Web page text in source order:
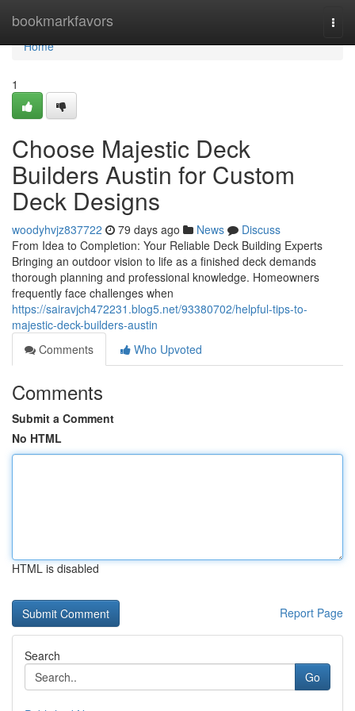
bookmarkfavors
Home
Home
1
Choose Majestic Deck
Builders Austin for Custom
Deck Designs
woodyhvjz837722 79 days ago News
Discuss
From Idea to Completion: Your Reliable Deck Building Experts
Bringing an outdoor vision to life as a finished deck demands
thorough planning and professional knowledge. Homeowners
frequently face challenges when
https://sairavjch472231.blog5.net/93380702/helpful-tips-to-
majestic-deck-builders-austin
Comments
Who Upvoted
Comments
Submit a Comment
No HTML
HTML is disabled
Report Page
Search
Go